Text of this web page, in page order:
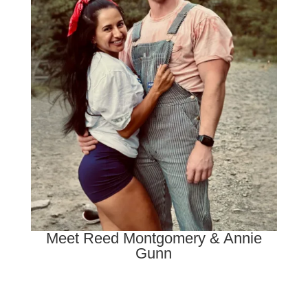
Meet Reed Montgomery & Annie
Gunn